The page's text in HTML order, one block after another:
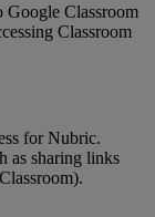
Google Classroom
Classroom
for Nubric.
as sharing links
Classroom).